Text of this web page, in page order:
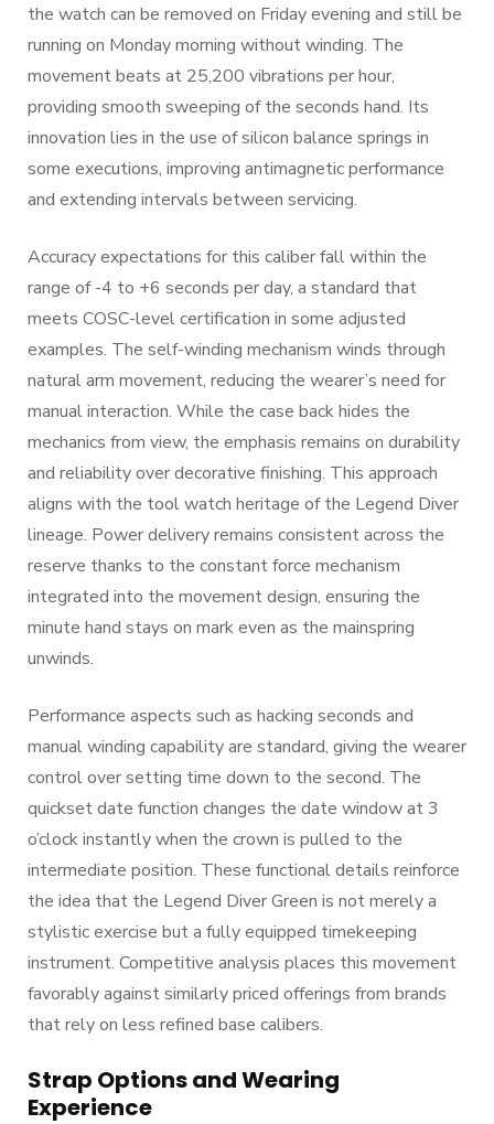
the watch can be removed on Friday evening and still be
running on Monday morning without winding. The
movement beats at 25,200 vibrations per hour,
providing smooth sweeping of the seconds hand. Its
innovation lies in the use of silicon balance springs in
some executions, improving antimagnetic performance
and extending intervals between servicing.
Accuracy expectations for this caliber fall within the
range of -4 to +6 seconds per day, a standard that
meets COSC-level certification in some adjusted
examples. The self-winding mechanism winds through
natural arm movement, reducing the wearer’s need for
manual interaction. While the case back hides the
mechanics from view, the emphasis remains on durability
and reliability over decorative finishing. This approach
aligns with the tool watch heritage of the Legend Diver
lineage. Power delivery remains consistent across the
reserve thanks to the constant force mechanism
integrated into the movement design, ensuring the
minute hand stays on mark even as the mainspring
unwinds.
Performance aspects such as hacking seconds and
manual winding capability are standard, giving the wearer
control over setting time down to the second. The
quickset date function changes the date window at 3
o’clock instantly when the crown is pulled to the
intermediate position. These functional details reinforce
the idea that the Legend Diver Green is not merely a
stylistic exercise but a fully equipped timekeeping
instrument. Competitive analysis places this movement
favorably against similarly priced offerings from brands
that rely on less refined base calibers.
Strap Options and Wearing
Experience